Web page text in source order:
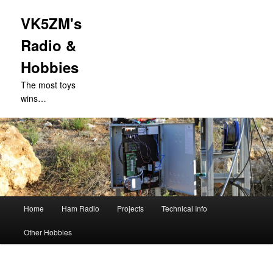
VK5ZM's
Radio &
Hobbies
The most toys
wins…
Skip
to
Home Ham Radio Projects Technical Info
Other Hobbies